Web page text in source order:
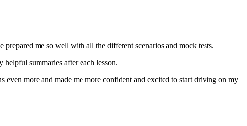
prepared me so well with all the different scenarios and mock tests.
summaries after each lesson.
more and made me more confident and excited to start driving on my